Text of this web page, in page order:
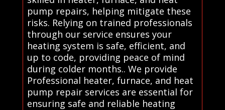
pump repairs, helping mitigate these
risks. Relying on trained professionals
through our service ensures your
heating system is safe, efficient, and
up to code, providing peace of mind
during colder months.. We provide
Professional heater, furnace, and heat
pump repair services are essential for
ensuring safe and reliable heating